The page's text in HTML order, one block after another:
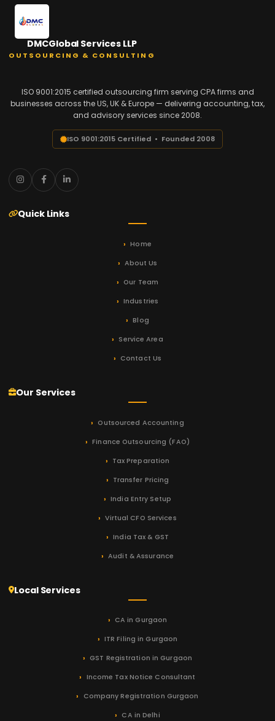
DMCGlobal Services LLP
OUTSOURCING & CONSULTING
ISO 9001:2015 certified outsourcing firm serving CPA firms and
businesses across the US, UK & Europe — delivering accounting, tax,
and advisory services since 2008.
ISO 9001:2015 Certified • Founded 2008
Quick Links
Home
About Us
Our Team
Industries
Blog
Service Area
Contact Us
Our Services
Outsourced Accounting
Finance Outsourcing (FAO)
Tax Preparation
Transfer Pricing
India Entry Setup
Virtual CFO Services
India Tax & GST
Audit & Assurance
Local Services
CA in Gurgaon
ITR Filing in Gurgaon
GST Registration in Gurgaon
Income Tax Notice Consultant
Company Registration Gurgaon
CA in Delhi